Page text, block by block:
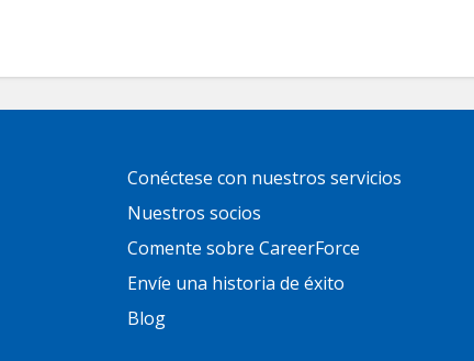
Footer
Links
Conéctese con nuestros servicios
Nuestros socios
Comente sobre CareerForce
Envíe una historia de éxito
Blog